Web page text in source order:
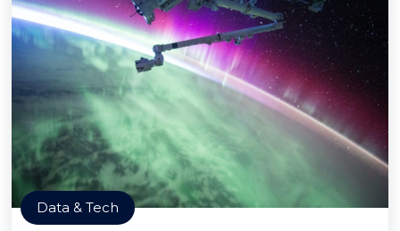
Data & Tech